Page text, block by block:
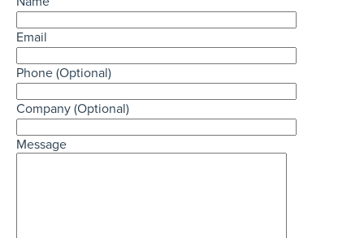
Email
Phone (Optional)
Company (Optional)
Message